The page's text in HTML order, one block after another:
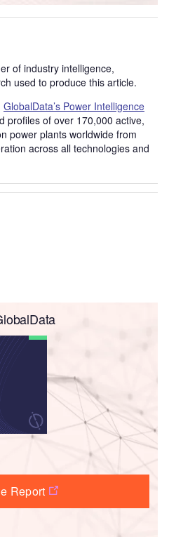
of industry intelligence,
used to produce this article.
GlobalData’s Power Intelligence
profiles of over 170,000 active,
power plants worldwide from
across all technologies and
Report